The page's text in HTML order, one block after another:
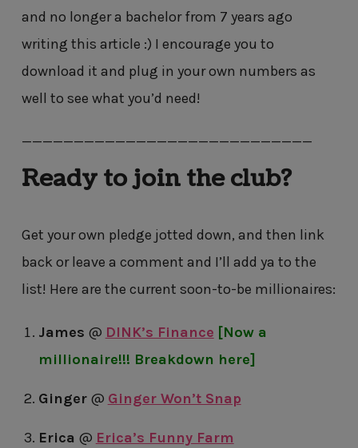
and no longer a bachelor from 7 years ago
writing this article :) I encourage you to
download it and plug in your own numbers as
well to see what you’d need!
————————————————————————————
Ready to join the club?
Get your own pledge jotted down, and then link
back or leave a comment and I’ll add ya to the
list! Here are the current soon-to-be millionaires:
James @ DINK’s Finance [Now a
millionaire!!! Breakdown here]
Ginger@ Ginger Won’t Snap
Erica @ Erica’s Funny Farm